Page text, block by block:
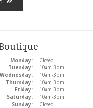
Monday:
Closed
Tuesday:
10am-3pm
Wednesday:
10am-3pm
Thursday:
10am-3pm
Friday:
10am-3pm
Saturday:
10am-3pm
Sunday:
Closed